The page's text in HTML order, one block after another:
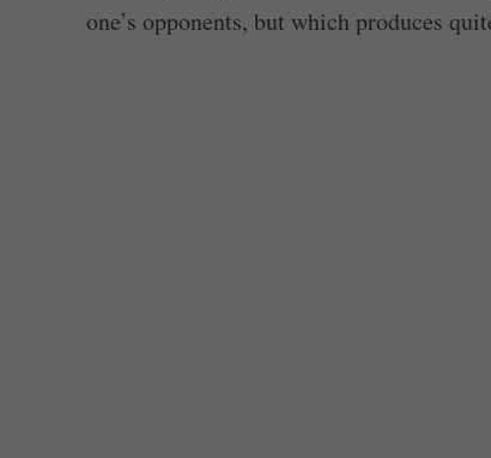
one’s opponents, but which produces